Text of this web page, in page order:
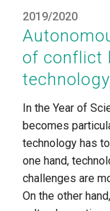
2019/2020
of conflict
In the Year of
becomes
technology has
one hand,
challenges are
On the other